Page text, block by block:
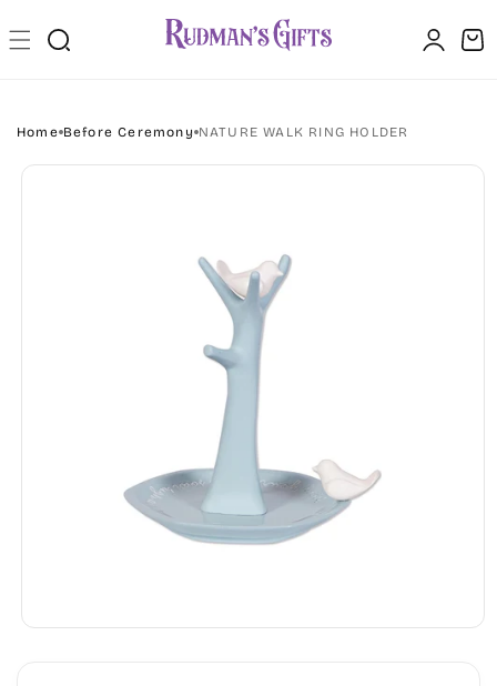
content
Log
in
Cart
Home Before Ceremony NATURE WALK RING HOLDER
Skip to